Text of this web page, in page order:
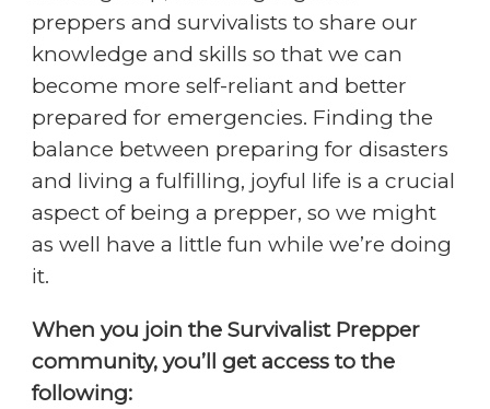
preppers and survivalists to share our
knowledge and skills so that we can
become more self-reliant and better
prepared for emergencies. Finding the
balance between preparing for disasters
and living a fulfilling, joyful life is a crucial
aspect of being a prepper, so we might
as well have a little fun while we’re doing
it.
When you join the Survivalist Prepper
community, you’ll get access to the
following: